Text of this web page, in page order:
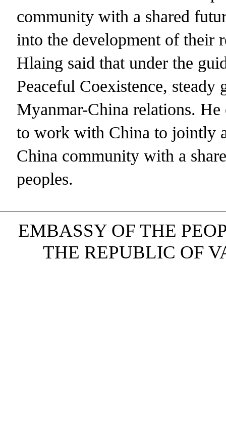
community with a shared
into the development of their
Hlaing said that under the
Peaceful Coexistence, steady
Myanmar-China relations.
to work with China to jointly
China community with a
peoples.
EMBASSY OF THE
THE REPUBLIC OF